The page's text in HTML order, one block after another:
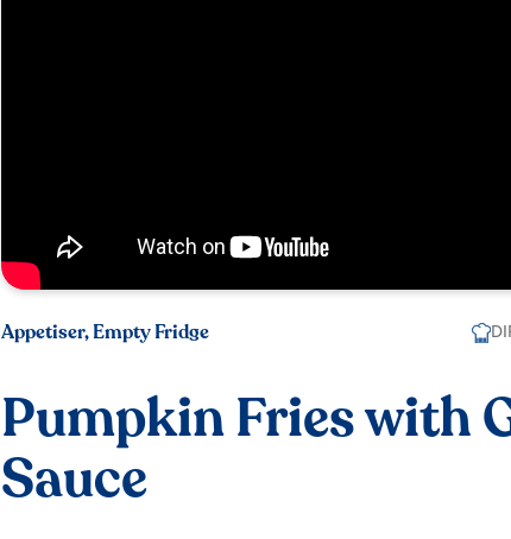
Appetiser, Empty Fridge
Pumpkin Fries with
Sauce